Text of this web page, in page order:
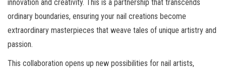
innovation and creativity. This is a partnership that transcends
ordinary boundaries, ensuring your nail creations become
extraordinary masterpieces that weave tales of unique artistry and
passion.
This collaboration opens up new possibilities for nail artists,